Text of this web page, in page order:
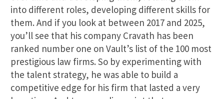
into different roles, developing different skills for
them. And if you look at between 2017 and 2025,
you’ll see that his company Cravath has been
ranked number one on Vault’s list of the 100 most
prestigious law firms. So by experimenting with
the talent strategy, he was able to build a
competitive edge for his firm that lasted a very